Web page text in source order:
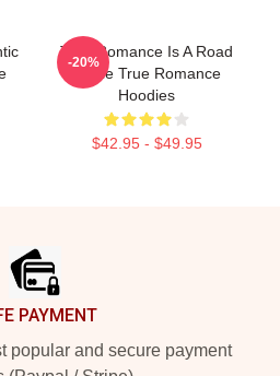
True Romance Is A Road
Movie True Romance
Hoodies
$42.95 - $49.95
-20%
PAYMENT
popular and secure payment